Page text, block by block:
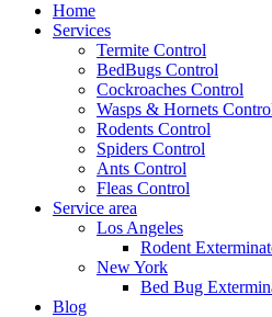
Home
Services
Termite Control
BedBugs Control
Cockroaches Control
Wasps & Hornets
Rodents Control
Spiders Control
Ants Control
Fleas Control
Service area
Los Angeles
Rodent
New York
Bed Bug
Blog